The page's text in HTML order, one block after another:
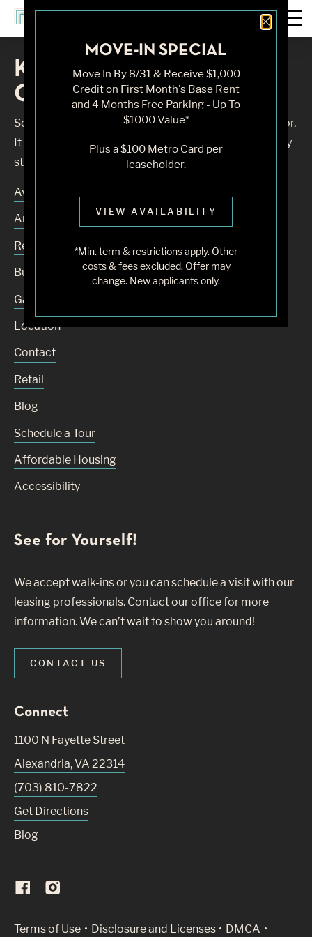
Close
MOVE-IN SPECIAL
Move In By 8/31 & Receive $1,000
Credit on First Month's Base Rent
and 4 Months Free Parking - Up To
$1000 Value*
Plus a $100 Metro Card per
leaseholder.
VIEW AVAILABILITY
*Min. term & restrictions apply. Other
costs & fees excluded. Offer may
change. New applicants only.
Knock, Knock... Sadly No
One's Home
Sorry, we can’t seem to find the page you’re looking for.
It may have been moved, deleted or does not exist. Try
starting from our home page or the links below:
Availability
Amenities
Residences
Building
Gallery
Location
Contact
Retail
Blog
Schedule a Tour
Affordable Housing
Accessibility
See for Yourself!
We accept walk-ins or you can schedule a visit with our
leasing professionals. Contact our office for more
information. We can’t wait to show you around!
CONTACT US
Connect
1100 N Fayette Street
Alexandria,VA 22314
(703) 810-7822
Get Directions
Blog
Terms of Use(Link opens in new window)
Disclosure and Licenses DMCA